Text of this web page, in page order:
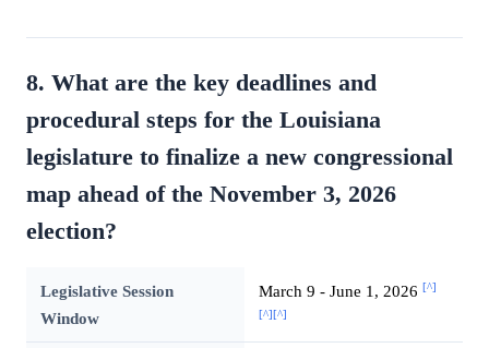
8. What are the key deadlines and
procedural steps for the Louisiana
legislature to finalize a new congressional
map ahead of the November 3, 2026
election?
Legislative Session
Window
March 9 - June 1, 2026 [^]
[^][^]